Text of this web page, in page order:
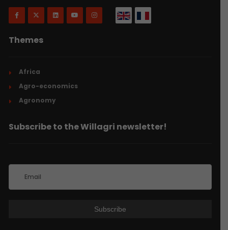
Themes
Africa
Agro-economics
Agronomy
Subscribe to the Willagri newsletter!